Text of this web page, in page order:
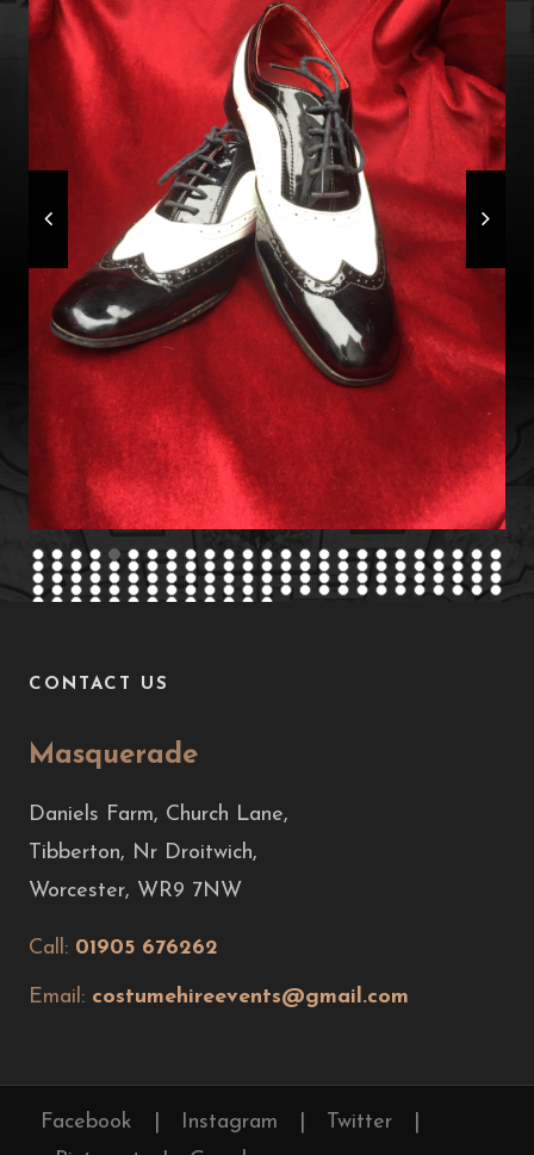
CONTACT US
Masquerade
Daniels Farm, Church Lane,
Tibberton, Nr Droitwich,
Worcester, WR9 7NW
Call: 01905 676262
Email: costumehireevents@gmail.com
Facebook Instagram Twitter